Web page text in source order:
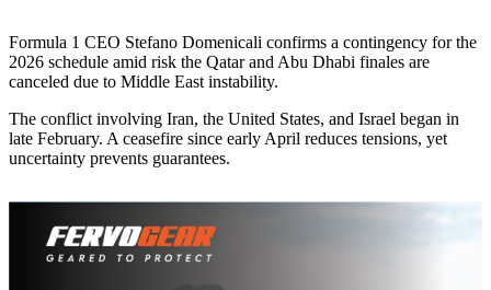
Formula 1 CEO Stefano Domenicali confirms a contingency for the
2026 schedule amid risk the Qatar and Abu Dhabi finales are
canceled due to Middle East instability.
The conflict involving Iran, the United States, and Israel began in
late February. A ceasefire since early April reduces tensions, yet
uncertainty prevents guarantees.